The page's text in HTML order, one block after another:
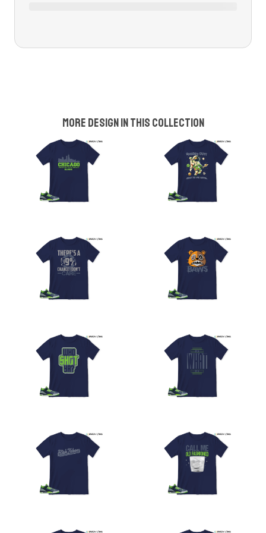
More design in this collection